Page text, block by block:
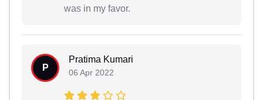
was in my favor.
P
Pratima Kumari
06 Apr 2022